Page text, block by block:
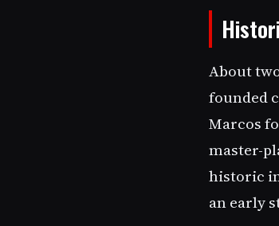
About
founded
Marcos
master-
historic
an early